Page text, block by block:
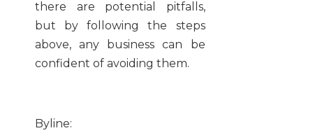
there are potential pitfalls,
but by following the steps
above, any business can be
confident of avoiding them.
Byline: